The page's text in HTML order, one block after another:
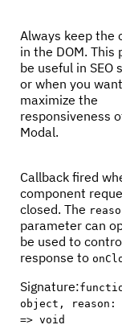
Always keep the
in the DOM. This
be useful in SEO
or when you
maximize the
responsiveness
Modal.
Callback fired
component
closed. The
parameter can
be used to
response to
Signature:
object,
=> void